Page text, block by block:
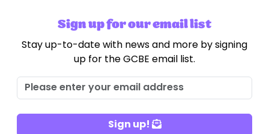
Sign up for our email list
Stay up-to-date with news and more by signing
up for the GCBE email list.
Sign up!